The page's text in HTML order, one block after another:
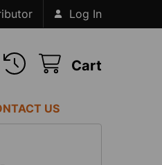
Log In
Cart
US